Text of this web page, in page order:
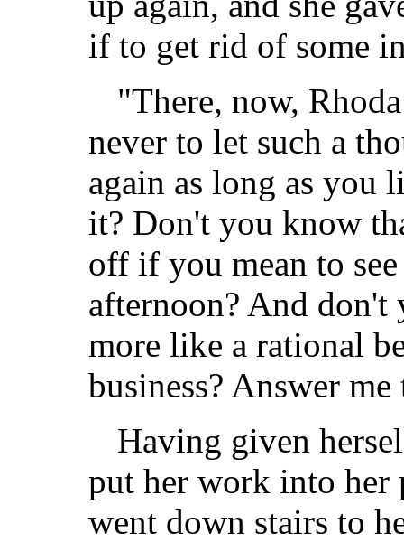
if to get rid of some
"There, now,
never to let such a
again as long as you
it? Don't you know
off if you mean to
afternoon? And
more like a rational
business? Answer
Having given
put her work into her
went down stairs to